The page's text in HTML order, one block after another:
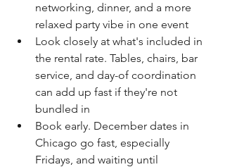
networking, dinner, and a more
relaxed party vibe in one event
Look closely at what's included in
the rental rate. Tables, chairs, bar
service, and day-of coordination
can add up fast if they're not
bundled in
Book early. December dates in
Chicago go fast, especially
Fridays, and waiting until